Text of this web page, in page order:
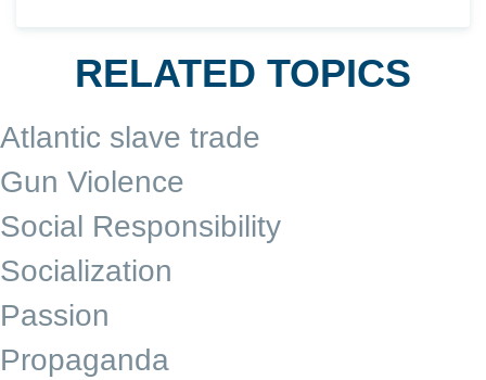
RELATED TOPICS
Atlantic slave trade
Gun Violence
Social Responsibility
Socialization
Passion
Propaganda